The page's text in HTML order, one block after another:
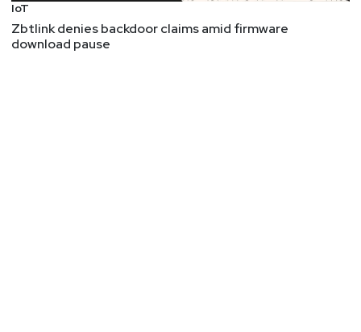
IoT
Zbtlink denies backdoor claims amid firmware
download pause